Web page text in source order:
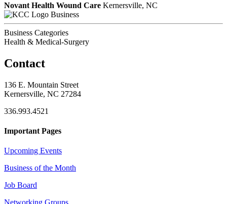
Novant Health Wound Care Kernersville, NC
Business
Business Categories
Health & Medical-Surgery
Contact
136 E. Mountain Street
Kernersville, NC 27284
336.993.4521
Important Pages
Upcoming Events
Business of the Month
Job Board